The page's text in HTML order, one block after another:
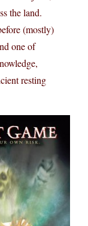
the land.
(mostly)
one of
resting